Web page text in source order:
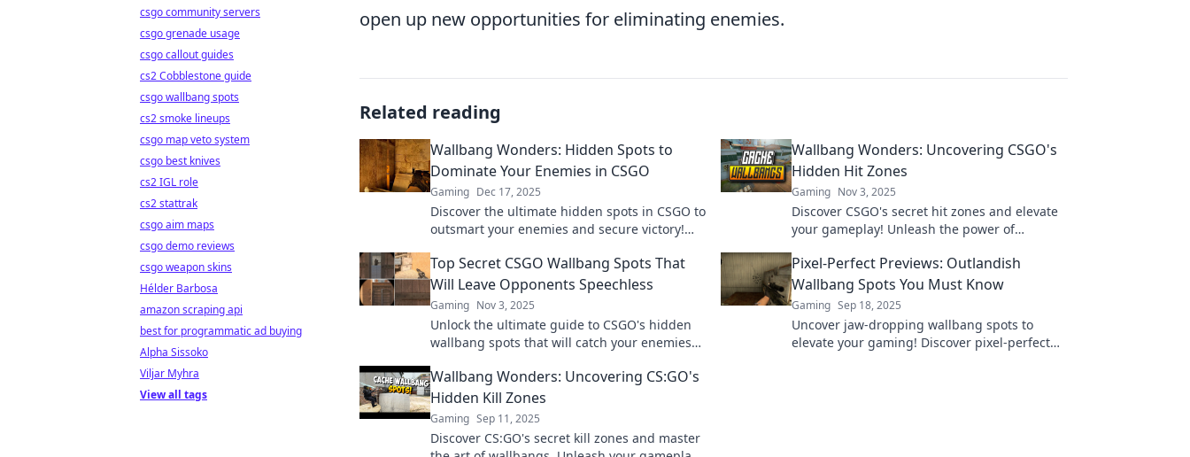
open up new opportunities for eliminating enemies.
Related reading
Wallbang Wonders: Hidden Spots to
Dominate Your Enemies in CSGO
Gaming Dec 17, 2025
Discover the ultimate hidden spots in CSGO to
outsmart your enemies and secure victory!
wonders!
Wallbang Wonders: Uncovering CSGO's
Hidden Hit Zones
Gaming Nov 3, 2025
Discover CSGO's secret hit zones and elevate
your gameplay! Unleash the power of
Top Secret CSGO Wallbang Spots That
Will Leave Opponents Speechless
Gaming Nov 3, 2025
Unlock the ultimate guide to CSGO's hidden
wallbang spots that will catch your enemies
Pixel-Perfect Previews: Outlandish
Wallbang Spots You Must Know
Gaming Sep 18, 2025
Uncover jaw-dropping wallbang spots to
elevate your gaming! Discover pixel-perfect
Wallbang Wonders: Uncovering CS:GO's
Hidden Kill Zones
Gaming Sep 11, 2025
Discover CS:GO's secret kill zones and master
csgo community servers
csgo grenade usage
csgo callout guides
cs2 Cobblestone guide
csgo wallbang spots
cs2 smoke lineups
csgo map veto system
csgo best knives
cs2 IGL role
cs2 stattrak
csgo aim maps
csgo demo reviews
csgo weapon skins
Hélder Barbosa
amazon scraping api
best for programmatic ad buying
Alpha Sissoko
Viljar Myhra
View all tags